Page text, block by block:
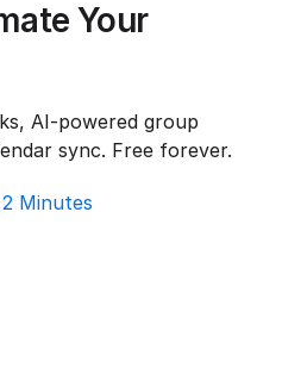
Your
AI-powered group
sync. Free forever.
Minutes